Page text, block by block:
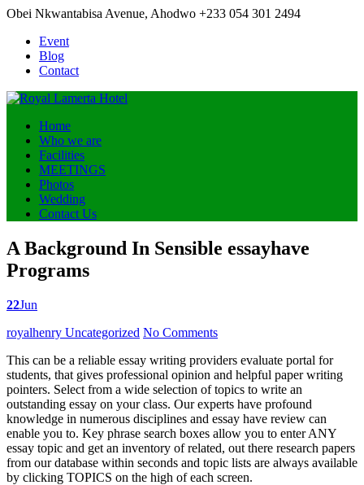
Obei Nkwantabisa Avenue, Ahodwo +233 054 301 2494
Event
Blog
Contact
Home
Who we are
Facilities
MEETINGS
Photos
Wedding
Contact Us
A Background In Sensible essayhave
Programs
22Jun
Posted
royalhenry Uncategorized No Comments
This can be a reliable essay writing providers evaluate portal for
students, that gives professional opinion and helpful paper writing
pointers. Select from a wide selection of topics to write an
outstanding essay on your class. Our experts have profound
knowledge in numerous disciplines and essay have review can
enable you to. Key phrase search boxes allow you to enter ANY
essay topic and get an inventory of related, out there research papers
from our database within seconds and topic lists are always available
by clicking TOPICS on the high of each screen.